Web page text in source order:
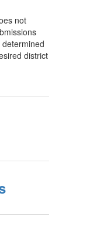
not
district